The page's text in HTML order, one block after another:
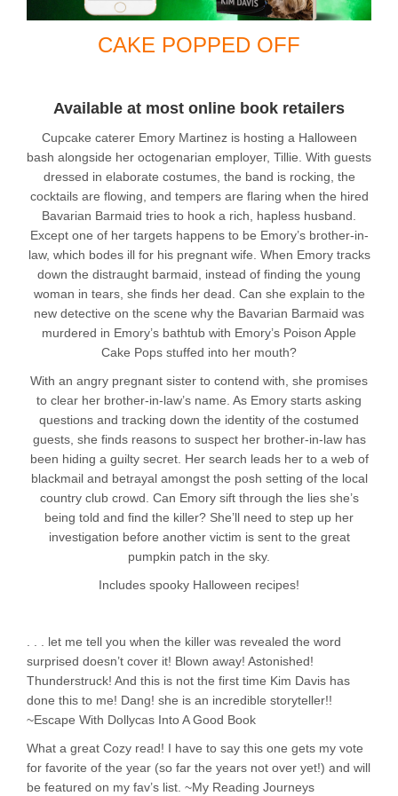
CAKE POPPED OFF
Available at most online book retailers
Cupcake caterer Emory Martinez is hosting a Halloween
bash alongside her octogenarian employer, Tillie. With guests
dressed in elaborate costumes, the band is rocking, the
cocktails are flowing, and tempers are flaring when the hired
Bavarian Barmaid tries to hook a rich, hapless husband.
Except one of her targets happens to be Emory’s brother-in-
law, which bodes ill for his pregnant wife. When Emory tracks
down the distraught barmaid, instead of finding the young
woman in tears, she finds her dead. Can she explain to the
new detective on the scene why the Bavarian Barmaid was
murdered in Emory’s bathtub with Emory’s Poison Apple
Cake Pops stuffed into her mouth?
With an angry pregnant sister to contend with, she promises
to clear her brother-in-law’s name. As Emory starts asking
questions and tracking down the identity of the costumed
guests, she finds reasons to suspect her brother-in-law has
been hiding a guilty secret. Her search leads her to a web of
blackmail and betrayal amongst the posh setting of the local
country club crowd. Can Emory sift through the lies she’s
being told and find the killer? She’ll need to step up her
investigation before another victim is sent to the great
pumpkin patch in the sky.
Includes spooky Halloween recipes!
. . . let me tell you when the killer was revealed the word
surprised doesn’t cover it! Blown away! Astonished!
Thunderstruck! And this is not the first time Kim Davis has
done this to me! Dang! she is an incredible storyteller!!
~Escape With Dollycas Into A Good Book
What a great Cozy read! I have to say this one gets my vote
for favorite of the year (so far the years not over yet!) and will
be featured on my fav’s list. ~My Reading Journeys